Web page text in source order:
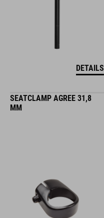
DETAILS
SEATCLAMP AGREE 31,8
MM